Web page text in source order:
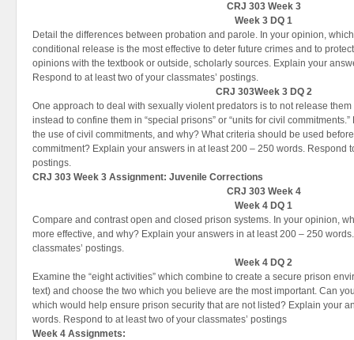
CRJ 303 Week 3
Week 3 DQ 1
Detail the differences between probation and parole. In your opinion,
conditional release is the most effective to deter future crimes and to
opinions with the textbook or outside, scholarly sources. Explain your
Respond to at least two of your classmates’ postings.
CRJ 303Week 3 DQ 2
One approach to deal with sexually violent predators is to not release
instead to confine them in “special prisons” or “units for civil
the use of civil commitments, and why? What criteria should be used
commitment? Explain your answers in at least 200 – 250 words. Respond
postings.
CRJ 303 Week 3 Assignment: Juvenile Corrections
CRJ 303 Week 4
Week 4 DQ 1
Compare and contrast open and closed prison systems. In your opinion,
more effective, and why? Explain your answers in at least 200 – 250
classmates’ postings.
Week 4 DQ 2
Examine the “eight activities” which combine to create a secure prison
text) and choose the two which you believe are the most important. Can
which would help ensure prison security that are not listed? Explain your
words. Respond to at least two of your classmates’ postings
Week 4 Assignmets: